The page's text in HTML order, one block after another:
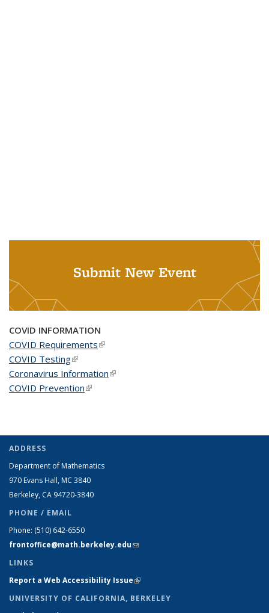
Submit New Event
COVID INFORMATION
COVID Requirements(link is external)
COVID Testing(link is external)
Coronavirus Information(link is external)
COVID Prevention(link is external)
ADDRESS
Department of Mathematics
970 Evans Hall, MC 3840
Berkeley, CA 94720-3840
PHONE / EMAIL
Phone: (510) 642-6550
frontoffice@math.berkeley.edu(link sends e-mail)
LINKS
Report a Web Accessibility Issue(link is external)
UNIVERSITY OF CALIFORNIA, BERKELEY